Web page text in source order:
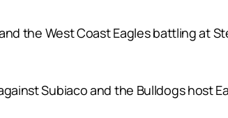
the West Coast Eagles battling at
Subiaco and the Bulldogs host